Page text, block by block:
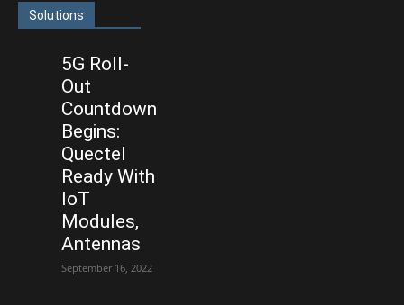
Solutions
5G Roll-
Out
Countdown
Begins:
Quectel
Ready With
IoT
Modules,
Antennas
September 16, 2022